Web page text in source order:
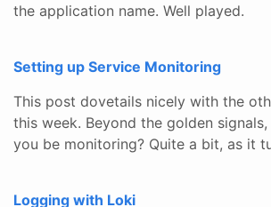
the application name. Well played.
Setting up Service Monitoring
This post dovetails nicely with the
this week. Beyond the golden
you be monitoring? Quite a bit, as it
Logging with Loki